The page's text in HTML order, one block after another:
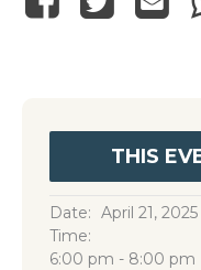
THIS
Date: April 21, 2025
Time:
6:00 pm - 8:00 pm